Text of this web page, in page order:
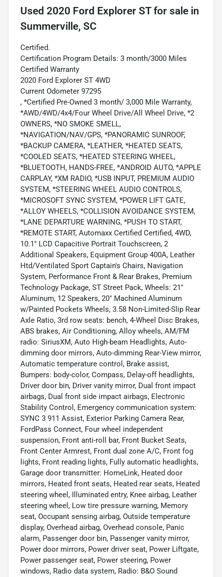
Used 2020 Ford Explorer STfor sale in
Summerville, SC
Certified.
Certification Program Details: 3 month/3000 Miles
Certified Warranty
2020 Ford Explorer ST 4WD
Current Odometer 97295
, *Certified Pre-Owned 3 month/ 3,000 Mile Warranty,
*AWD/4WD/4x4/Four Wheel Drive/All Wheel Drive, *2
OWNERS, *NO SMOKE SMELL,
*NAVIGATION/NAV/GPS, *PANORAMIC SUNROOF,
*BACKUP CAMERA, *LEATHER, *HEATED SEATS,
*COOLED SEATS, *HEATED STEERING WHEEL,
*BLUETOOTH, HANDS-FREE, *ANDROID AUTO, *APPLE
CARPLAY, *XM RADIO, *USB INPUT, PREMIUM AUDIO
SYSTEM, *STEERING WHEEL AUDIO CONTROLS,
*MICROSOFT SYNC SYSTEM, *POWER LIFT GATE,
*ALLOY WHEELS, *COLLISION AVOIDANCE SYSTEM,
*LANE DEPARTURE WARNING, *PUSH TO START,
*REMOTE START, Automaxx Certified Certified, 4WD,
10.1" LCD Capacitive Portrait Touchscreen, 2
Additional Speakers, Equipment Group 400A, Leather
Htd/Ventilated Sport Captain's Chairs, Navigation
System, Performance Front & Rear Brakes, Premium
Technology Package, ST Street Pack, Wheels: 21"
Aluminum, 12 Speakers, 20" Machined Aluminum
w/Painted Pockets Wheels, 3.58 Non-Limited-Slip Rear
Axle Ratio, 3rd row seats: bench, 4-Wheel Disc Brakes,
ABS brakes, Air Conditioning, Alloy wheels, AM/FM
radio: SiriusXM, Auto High-beam Headlights, Auto-
dimming door mirrors, Auto-dimming Rear-View mirror,
Automatic temperature control, Brake assist,
Bumpers: body-color, Compass, Delay-off headlights,
Driver door bin, Driver vanity mirror, Dual front impact
airbags, Dual front side impact airbags, Electronic
Stability Control, Emergency communication system:
SYNC 3 911 Assist, Exterior Parking Camera Rear,
FordPass Connect, Four wheel independent
suspension, Front anti-roll bar, Front Bucket Seats,
Front Center Armrest, Front dual zone A/C, Front fog
lights, Front reading lights, Fully automatic headlights,
Garage door transmitter: HomeLink, Heated door
mirrors, Heated front seats, Heated rear seats, Heated
steering wheel, Illuminated entry, Knee airbag, Leather
steering wheel, Low tire pressure warning, Memory
seat, Occupant sensing airbag, Outside temperature
display, Overhead airbag, Overhead console, Panic
alarm, Passenger door bin, Passenger vanity mirror,
Power door mirrors, Power driver seat, Power Liftgate,
Power passenger seat, Power steering, Power
windows, Radio data system, Radio: B&O Sound